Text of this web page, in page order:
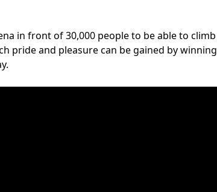
in front of 30,000 people to be able to climb
pride and pleasure can be gained by winning